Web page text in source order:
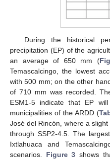
During the historical
precipitation (EP) of the
an average of 650 mm (
Temascalcingo, the lowest
with 500 mm; on the other
of 710 mm was recorded.
ESM1-5 indicate that EP
municipalities of the ARDD (
José del Rincón, where a
through SSP2-4.5. The
Ixtlahuaca and
scenarios. Figure 3 shows